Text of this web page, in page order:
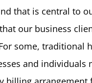
that is central to
our business
some, traditional
and individuals